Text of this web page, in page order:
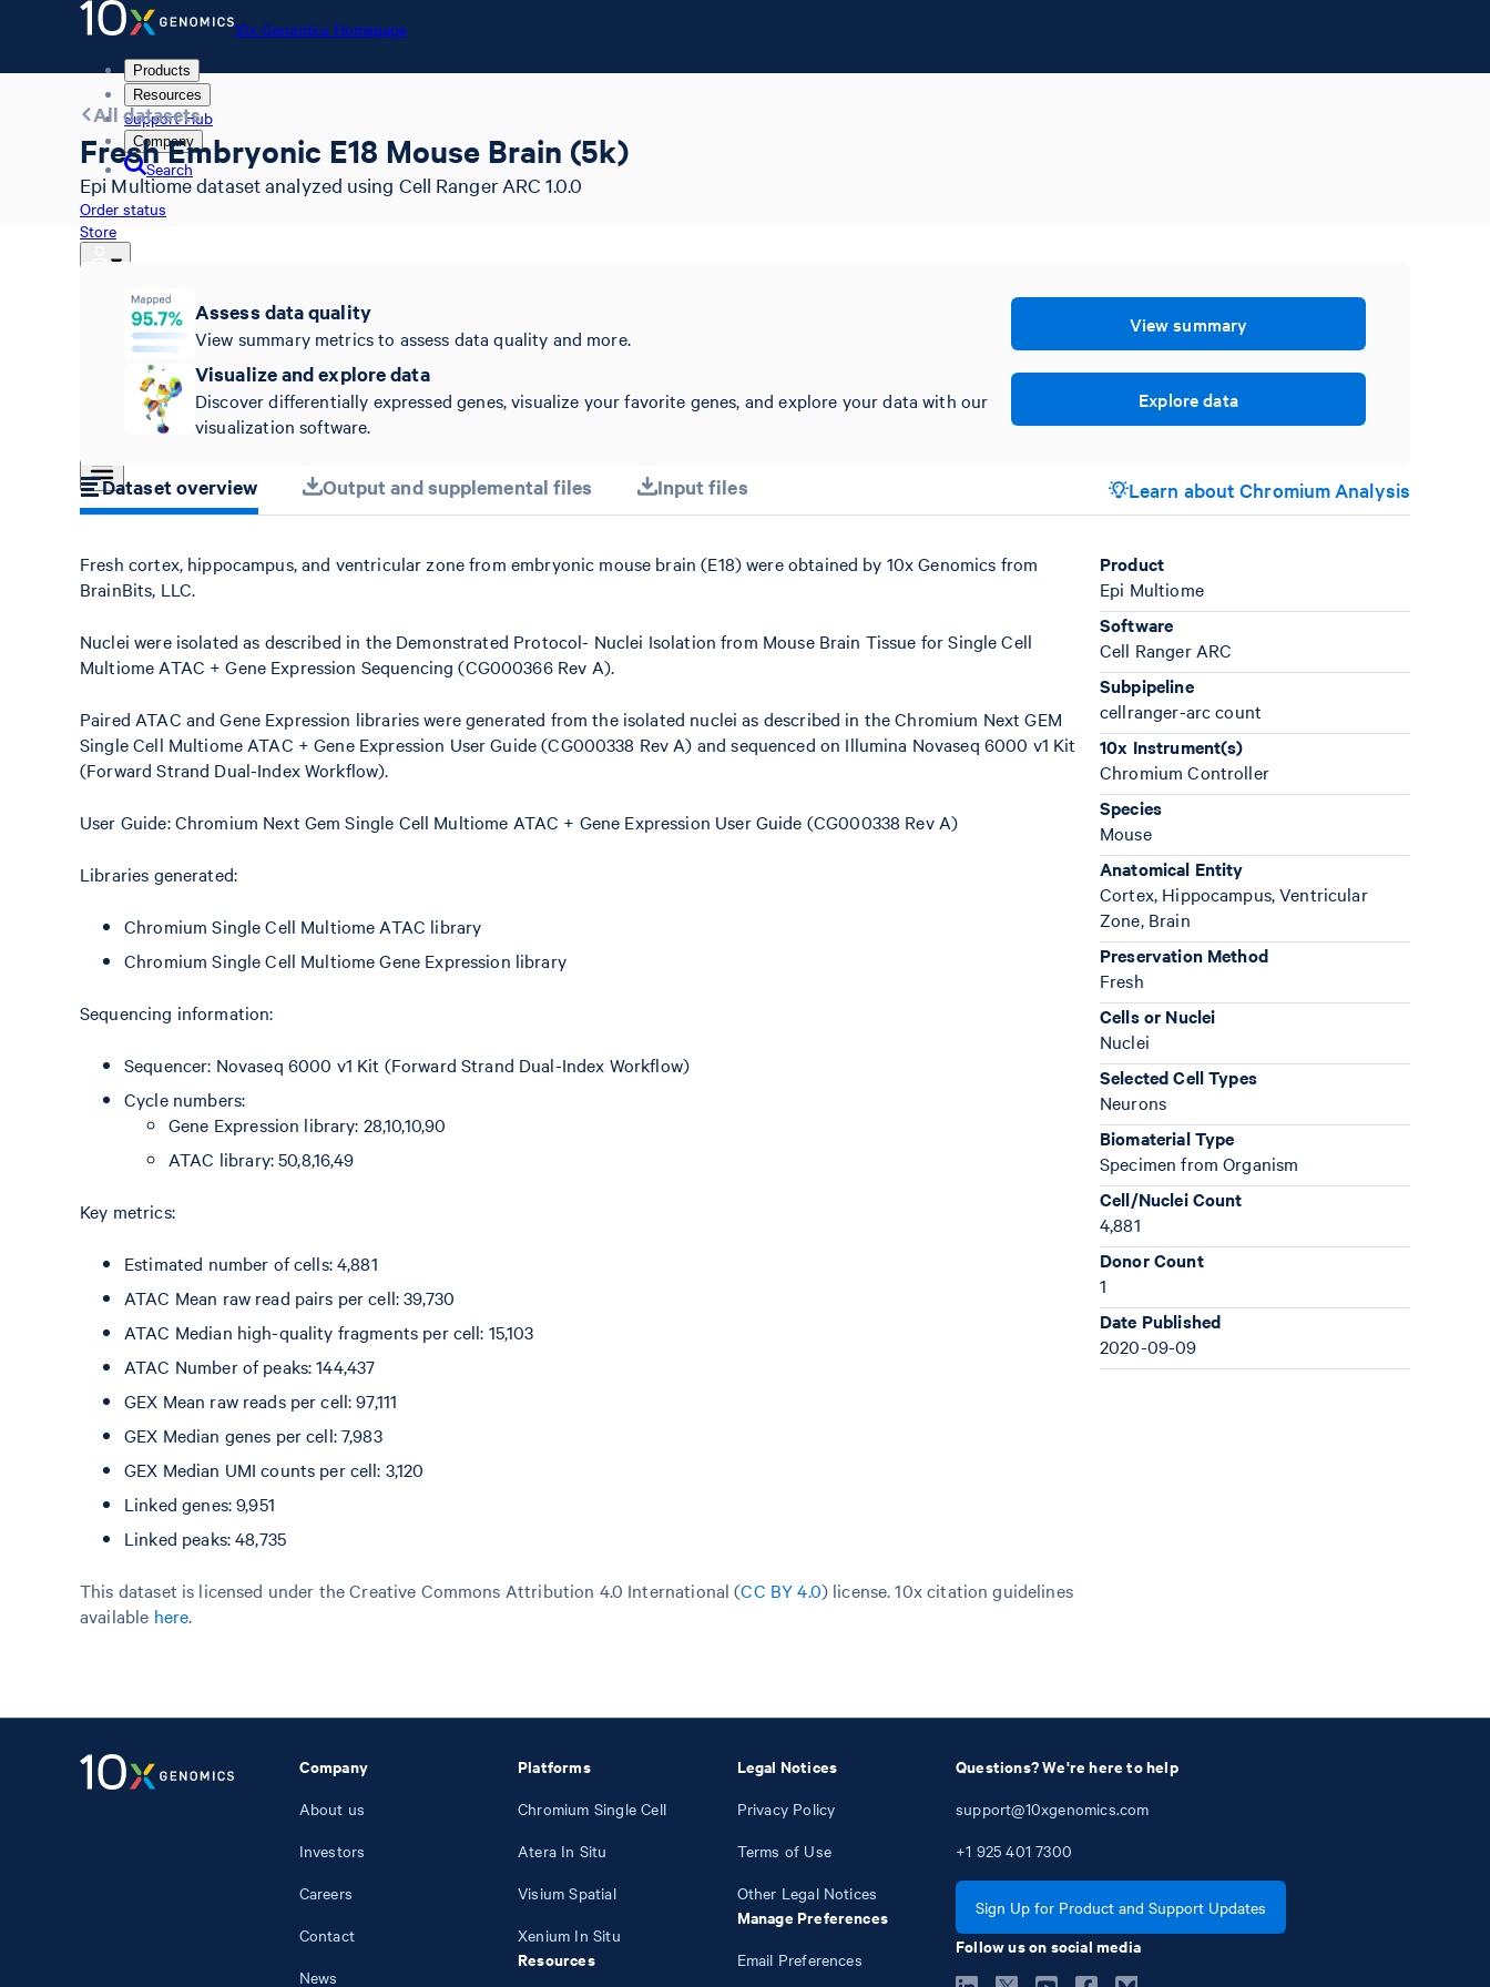
10x Genomics Homepage
Products
Resources
Support Hub
Company
Search
Order status
Store
10x Genomics Homepage
Order status
All datasets
Fresh Embryonic E18 Mouse Brain (5k)
Epi Multiome dataset analyzed using Cell Ranger ARC 1.0.0
Assess data quality
View summary metrics to assess data quality and more.
View summary
Visualize and explore data
Discover differentially expressed genes, visualize your favorite genes, and explore your data with our
visualization software.
Explore data
Dataset overview Output and supplemental files Input files Learn about Chromium Analysis
Fresh cortex, hippocampus, and ventricular zone from embryonic mouse brain (E18) were obtained by 10x Genomics from
BrainBits, LLC.
Nuclei were isolated as described in the Demonstrated Protocol- Nuclei Isolation from Mouse Brain Tissue for Single Cell
Multiome ATAC + Gene Expression Sequencing (CG000366 Rev A).
Paired ATAC and Gene Expression libraries were generated from the isolated nuclei as described in the Chromium Next GEM
Single Cell Multiome ATAC + Gene Expression User Guide (CG000338 Rev A) and sequenced on Illumina Novaseq 6000 v1 Kit
(Forward Strand Dual-Index Workflow).
User Guide: Chromium Next Gem Single Cell Multiome ATAC + Gene Expression User Guide (CG000338 Rev A)
Libraries generated:
Chromium Single Cell Multiome ATAC library
Chromium Single Cell Multiome Gene Expression library
Sequencing information:
Sequencer: Novaseq 6000 v1 Kit (Forward Strand Dual-Index Workflow)
Cycle numbers:
Gene Expression library: 28,10,10,90
ATAC library: 50,8,16,49
Key metrics:
Estimated number of cells: 4,881
ATAC Mean raw read pairs per cell: 39,730
ATAC Median high-quality fragments per cell: 15,103
ATAC Number of peaks: 144,437
GEX Mean raw reads per cell: 97,111
GEX Median genes per cell: 7,983
GEX Median UMI counts per cell: 3,120
Linked genes: 9,951
Linked peaks: 48,735
This dataset is licensed under the Creative Commons Attribution 4.0 International (CC BY 4.0) license. 10x citation guidelines
available here.
Product
Epi Multiome
Software
Cell Ranger ARC
Subpipeline
cellranger-arc count
10x Instrument(s)
Chromium Controller
Species
Mouse
Anatomical Entity
Cortex, Hippocampus, Ventricular
Zone, Brain
Preservation Method
Fresh
Cells or Nuclei
Nuclei
Selected Cell Types
Neurons
Biomaterial Type
Specimen from Organism
Cell/Nuclei Count
4,881
Donor Count
1
Date Published
2020-09-09
Company
About us
Investors
Careers
Contact
News
Platforms
Chromium Single Cell
Atera In Situ
Visium Spatial
Xenium In Situ
Resources
Legal Notices
Privacy Policy
Terms of Use
Other Legal Notices
Manage Preferences
Email Preferences
Questions? We're here to help
support@10xgenomics.com
+1 925 401 7300
Sign Up for Product and Support Updates
Follow us on social media